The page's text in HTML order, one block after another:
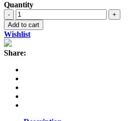
was:
Quantity
Vega
tablets
quantity
Add to cart
Wishlist
Share: